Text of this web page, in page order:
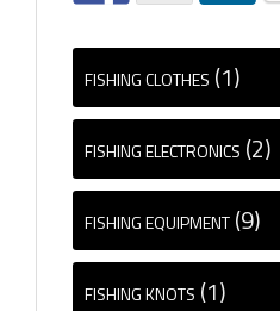
FISHING CLOTHES (1)
FISHING ELECTRONICS (2)
FISHING EQUIPMENT (9)
FISHING KNOTS (1)